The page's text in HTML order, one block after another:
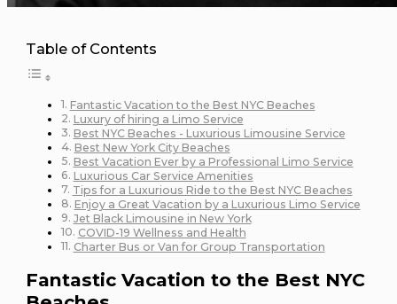
Table of Contents
Fantastic Vacation to the Best NYC Beaches
Luxury of hiring a Limo Service
Best NYC Beaches - Luxurious Limousine Service
Best New York City Beaches
Best Vacation Ever by a Professional Limo Service
Luxurious Car Service Amenities
Tips for a Luxurious Ride to the Best NYC Beaches
Enjoy a Great Vacation by a Luxurious Limo Service
Jet Black Limousine in New York
COVID-19 Wellness and Health
Charter Bus or Van for Group Transportation
Fantastic Vacation to the Best NYC